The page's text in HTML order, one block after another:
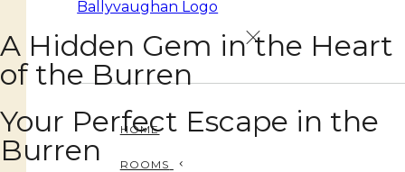
HOME
ROOMS
A Hidden Gem in the Heart
of the Burren
Your Perfect Escape in the
Burren